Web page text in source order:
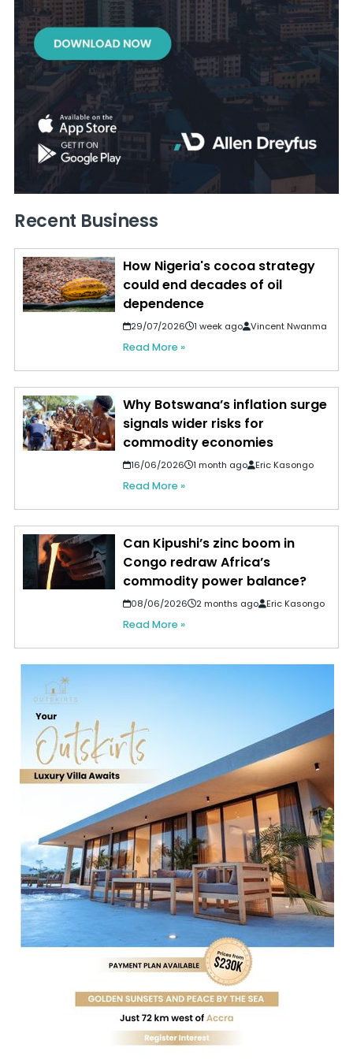
Recent Business
How Nigeria's cocoa strategy
could end decades of oil
dependence
29/07/2026 1 week ago Vincent Nwanma
Read More »
Why Botswana’s inflation surge
signals wider risks for
commodity economies
16/06/2026 1 month ago Eric Kasongo
Read More »
Can Kipushi’s zinc boom in
Congo redraw Africa’s
commodity power balance?
08/06/2026 2 months ago Eric Kasongo
Read More »